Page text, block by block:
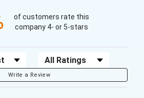
of customers rate this
company 4- or 5-stars
Filter Reviews by Rating
Write a Review